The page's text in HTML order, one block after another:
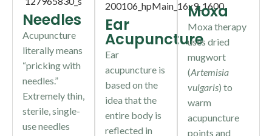
Needles
Acupuncture
literally means
“pricking with
needles.”
Extremely thin,
sterile, single-
use needles
Ear
Acupuncture
Ear
acupuncture is
based on the
idea that the
entire body is
reflected in
Moxa
Moxa therapy
uses dried
mugwort
(Artemisia
vulgaris) to
warm
acupuncture
points and